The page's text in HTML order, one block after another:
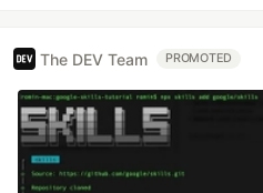
The DEV Team PROMOTED